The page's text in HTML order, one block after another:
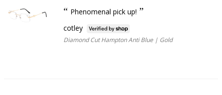
Phenomenal pick up!
cotley
Diamond Cut Hampton Anti Blue | Gold